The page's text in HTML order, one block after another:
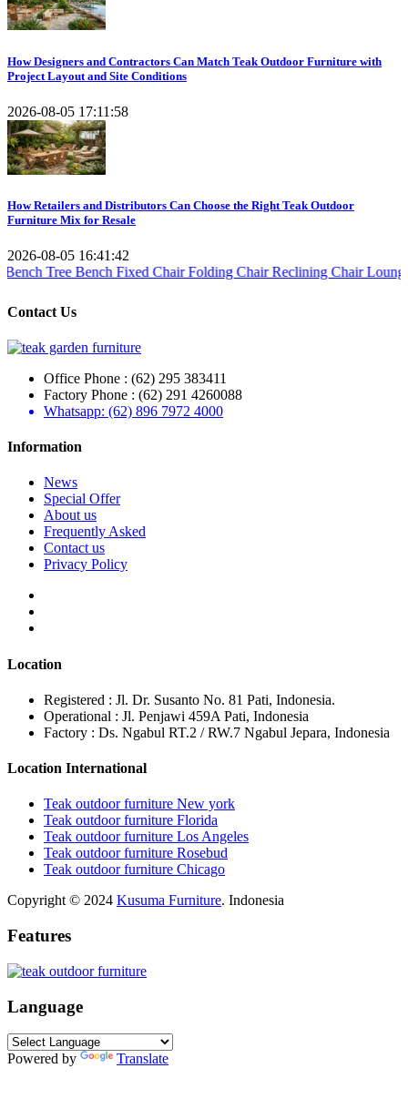
How Designers and Contractors Can Match Teak Outdoor Furniture with
Project Layout and Site Conditions
2026-08-05 17:11:58
How Retailers and Distributors Can Choose the Right Teak Outdoor
Furniture Mix for Resale
2026-08-05 16:41:42
BenchFixed ChairFolding ChairReclining ChairLounger Steamer
Contact Us
Office Phone : (62) 295 383411
Factory Phone : (62) 291 4260088
Whatsapp: (62) 896 7972 4000
Information
News
Special Offer
About us
Frequently Asked
Contact us
Privacy Policy
Location
Registered : Jl. Dr. Susanto No. 81 Pati, Indonesia.
Operational : Jl. Penjawi 459A Pati, Indonesia
Factory : Ds. Ngabul RT.2 / RW.7 Ngabul Jepara, Indonesia
Location International
Teak outdoor furniture New york
Teak outdoor furniture Florida
Teak outdoor furniture Los Angeles
Teak outdoor furniture Rosebud
Teak outdoor furniture Chicago
Copyright © 2024 Kusuma Furniture. Indonesia
Features
Language
Powered by Translate